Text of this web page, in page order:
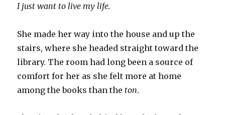
I just want to live my life.
She made her way into the house and up the
stairs, where she headed straight toward the
library. The room had long been a source of
comfort for her as she felt more at home
among the books than the ton.